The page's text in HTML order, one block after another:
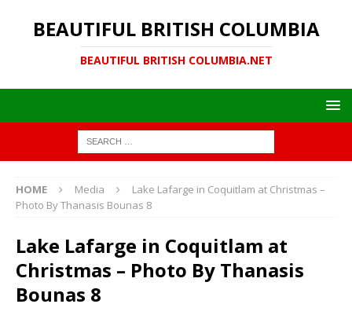
BEAUTIFUL BRITISH COLUMBIA
BEAUTIFUL BRITISH COLUMBIA.NET
HOME Media
Lake Lafarge in Coquitlam at Christmas –
Photo By Thanasis Bounas 8
Lake Lafarge in Coquitlam at
Christmas – Photo By Thanasis
Bounas 8